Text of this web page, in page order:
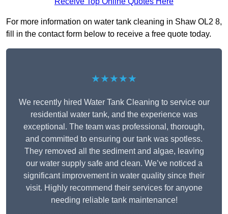
For more information on water tank cleaning in Shaw OL2 8,
fill in the contact form below to receive a free quote today.
★★★★★
We recently hired Water Tank Cleaning to service our
residential water tank, and the experience was
exceptional. The team was professional, thorough,
and committed to ensuring our tank was spotless.
They removed all the sediment and algae, leaving
our water supply safe and clean. We’ve noticed a
significant improvement in water quality since their
visit. Highly recommend their services for anyone
needing reliable tank maintenance!